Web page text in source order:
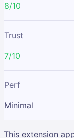
8/10
Trust
7/10
Perf
Minimal
This extension